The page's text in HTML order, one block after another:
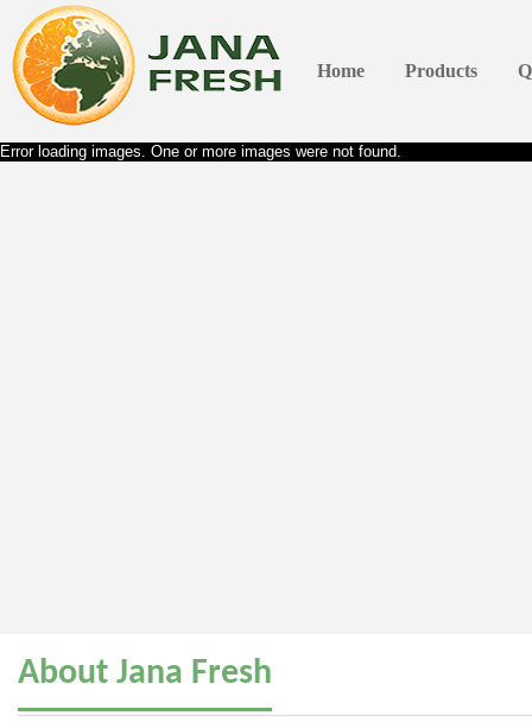
Home Products
Error loading images. One or more images were not found.
About Jana Fresh